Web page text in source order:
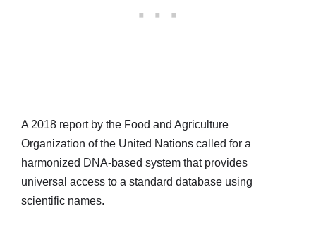
A 2018 report by the Food and Agriculture
Organization of the United Nations called for a
harmonized DNA-based system that provides
universal access to a standard database using
scientific names.